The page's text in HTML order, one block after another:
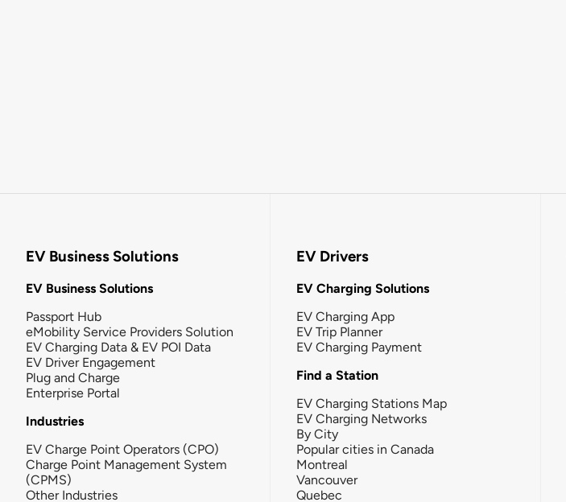
EV Business Solutions
EV Business Solutions
Passport Hub
eMobility Service Providers Solution
EV Charging Data & EV POI Data
EV Driver Engagement
Plug and Charge
Enterprise Portal
Industries
EV Charge Point Operators (CPO)
Charge Point Management System
(CPMS)
Other Industries
EV Drivers
EV Charging Solutions
EV Charging App
EV Trip Planner
EV Charging Payment
Find a Station
EV Charging Stations Map
EV Charging Networks
By City
Popular cities in Canada
Montreal
Vancouver
Quebec